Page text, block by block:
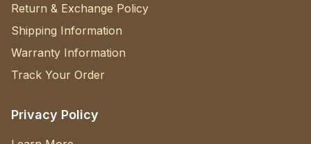
Return & Exchange Policy
Shipping Information
Warranty Information
Track Your Order
Privacy Policy